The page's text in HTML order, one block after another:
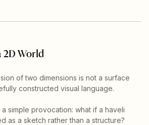
2D World
of two dimensions is not a surface
constructed visual language.
simple provocation: what if a haveli
as a sketch rather than a structure?